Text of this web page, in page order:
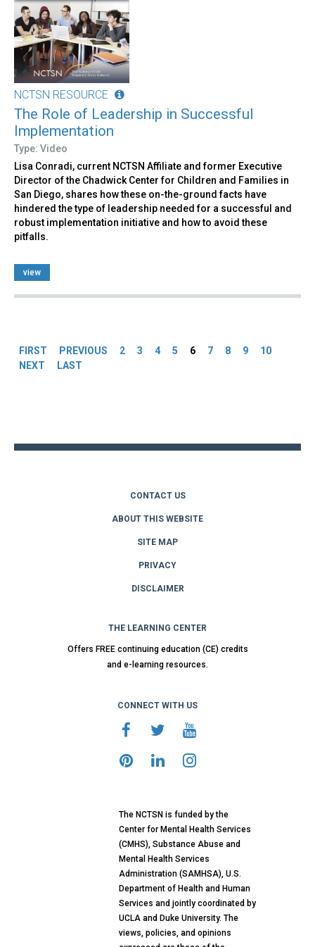
NCTSN RESOURCE
The Role of Leadership in Successful
Implementation
Type: Video
Lisa Conradi, current NCTSN Affiliate and former Executive
Director of the Chadwick Center for Children and Families in
San Diego, shares how these on-the-ground facts have
hindered the type of leadership needed for a successful and
robust implementation initiative and how to avoid these
pitfalls.
view
FIRST PREVIOUS 2 3 4 5 6 7 8 9
10
NEXT
LAST
CONTACT US
ABOUT THIS WEBSITE
SITE MAP
PRIVACY
DISCLAIMER
THE LEARNING CENTER
Offers FREE continuing education (CE) credits
and e-learning resources.
CONNECT WITH US
The NCTSN is funded by the
Center for Mental Health Services
(CMHS), Substance Abuse and
Mental Health Services
Administration (SAMHSA), U.S.
Department of Health and Human
Services and jointly coordinated by
UCLA and Duke University. The
views, policies, and opinions